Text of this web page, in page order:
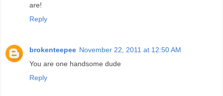
are!
Reply
brokenteepee November 22, 2011 at 12:50 AM
You are one handsome dude
Reply